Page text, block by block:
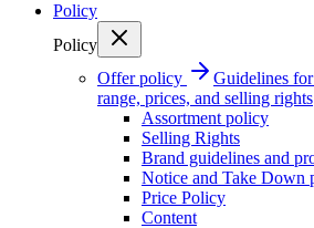
Policy
Policy
Offer policy
Guidelines
range, prices, and selling rights
Assortment policy
Selling Rights
Brand guidelines and
Notice and Take Down
Price Policy
Content